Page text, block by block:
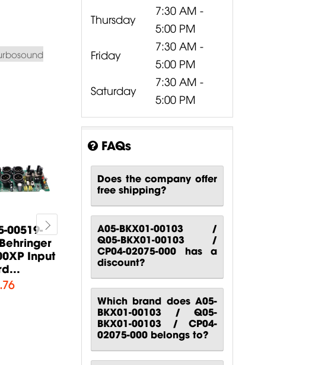
00519-
Input
CP00-00417-
000 Behringer
B1200D PRO
Power...
80.51
CP10-00661-
000 Behringer
PPA2000BT
$140.81
Thursday
7:30 AM -
5:00 PM
Friday
7:30 AM -
5:00 PM
Saturday
7:30 AM -
5:00 PM
FAQs
Does the company offer
free shipping?
A05-BKX01-00103 /
Q05-BKX01-00103 /
CP04-02075-000 has a
discount?
Which brand does A05-
BKX01-00103 / Q05-
BKX01-00103 / CP04-
02075-000 belongs to?